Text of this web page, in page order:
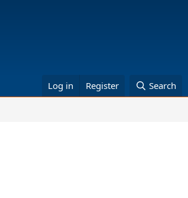
Log in Register Search